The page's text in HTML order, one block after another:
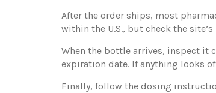
After the order ships, most
within the U.S., but check the
When the bottle arrives, inspect it
expiration date. If anything looks
Finally, follow the dosing